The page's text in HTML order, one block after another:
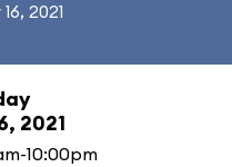
2021
2021
10:00pm